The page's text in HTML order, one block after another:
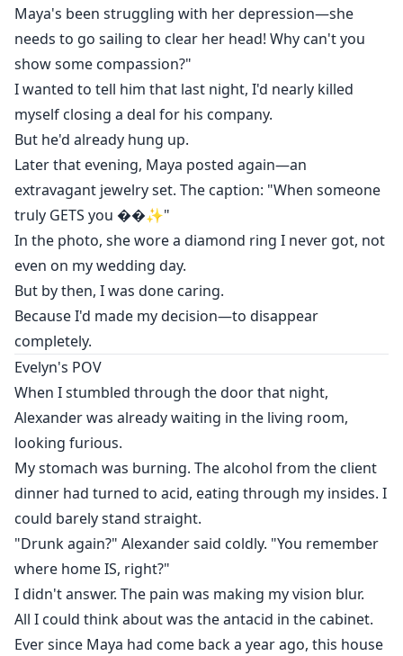
But by then, I was done caring.
Because I'd made my decision—to disappear
completely.
Maya's been struggling with her depression—she
needs to go sailing to clear her head! Why can't you
show some compassion?"
I wanted to tell him that last night, I'd nearly killed
myself closing a deal for his company.
But he'd already hung up.
Later that evening, Maya posted again—an
extravagant jewelry set. The caption: "When someone
truly GETS you ��✨"
In the photo, she wore a diamond ring I never got, not
even on my wedding day.
But by then, I was done caring.
Because I'd made my decision—to disappear
completely.
Evelyn's POV
When I stumbled through the door that night,
Alexander was already waiting in the living room,
looking furious.
My stomach was burning. The alcohol from the client
dinner had turned to acid, eating through my insides. I
could barely stand straight.
"Drunk again?" Alexander said coldly. "You remember
where home IS, right?"
I didn't answer. The pain was making my vision blur.
All I could think about was the antacid in the cabinet.
Ever since Maya had come back a year ago, this house